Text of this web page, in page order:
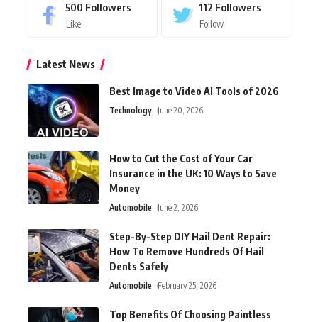
500 Followers
Like
112 Followers
Follow
Latest News
Best Image to Video AI Tools of 2026
Technology June 20, 2026
How to Cut the Cost of Your Car
Insurance in the UK: 10 Ways to Save
Money
Automobile June 2, 2026
Step-By-Step DIY Hail Dent Repair:
How To Remove Hundreds Of Hail
Dents Safely
Automobile February 25, 2026
Top Benefits Of Choosing Paintless